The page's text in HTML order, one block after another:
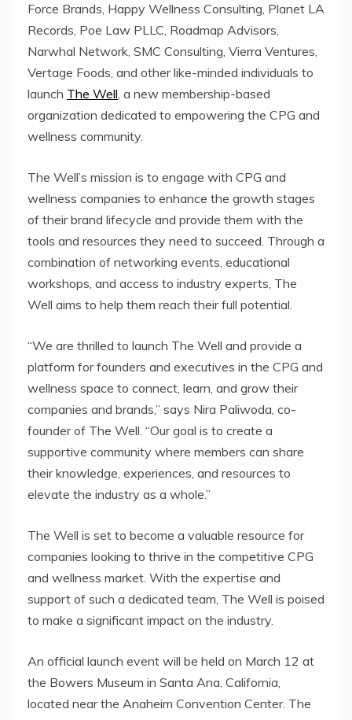
Force Brands, Happy Wellness Consulting, Planet LA
Records, Poe Law PLLC, Roadmap Advisors,
Narwhal Network, SMC Consulting, Vierra Ventures,
Vertage Foods, and other like-minded individuals to
launch The Well, a new membership-based
organization dedicated to empowering the CPG and
wellness community.
The Well’s mission is to engage with CPG and
wellness companies to enhance the growth stages
of their brand lifecycle and provide them with the
tools and resources they need to succeed. Through a
combination of networking events, educational
workshops, and access to industry experts, The
Well aims to help them reach their full potential.
“We are thrilled to launch The Well and provide a
platform for founders and executives in the CPG and
wellness space to connect, learn, and grow their
companies and brands,” says Nira Paliwoda, co-
founder of The Well. “Our goal is to create a
supportive community where members can share
their knowledge, experiences, and resources to
elevate the industry as a whole.”
The Well is set to become a valuable resource for
companies looking to thrive in the competitive CPG
and wellness market. With the expertise and
support of such a dedicated team, The Well is poised
to make a significant impact on the industry.
An official launch event will be held on March 12 at
the Bowers Museum in Santa Ana, California,
located near the Anaheim Convention Center. The